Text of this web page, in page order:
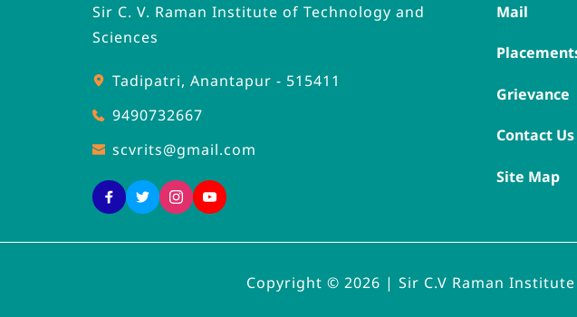
Sir C. V. Raman Institute of Technology and
Sciences
Tadipatri, Anantapur - 515411
9490732667
scvrits@gmail.com
Mail
Grievance
Contact Us
Site Map
Copyright © 2026 | Sir C.V Raman